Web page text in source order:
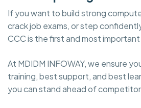
If you want to build strong
crack job exams, or step
CCC is the first and most
At MDIDM INFOWAY, we ensure
training, best support, and best
you can stand ahead of